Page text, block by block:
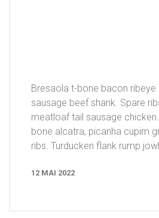
Bresaola t-bone bacon ribeye
sausage beef shank. Spare
meatloaf tail sausage
bone alcatra, picanha cupim
ribs. Turducken flank rump
12 MAI 2022